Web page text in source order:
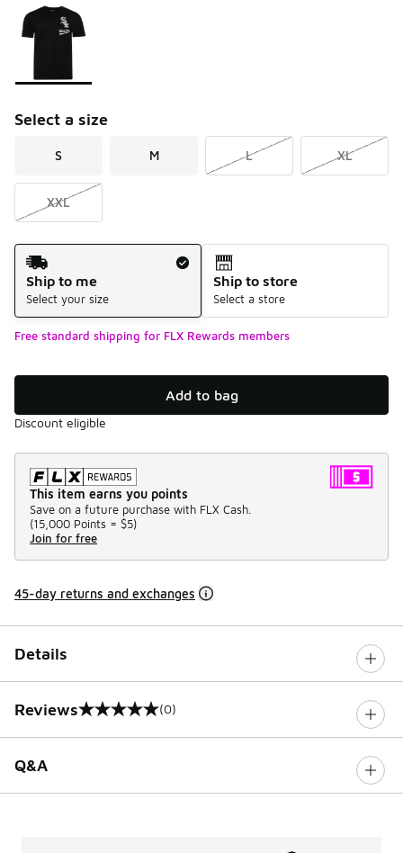
Page 1 of 1 displaying 1 to 1 of 1 colors
Please select a style
Select a size
S M L XL
XXL
Shipping Method
Ship to me
Select your size
Ship to store
Select a store
Free standard shipping for FLX Rewards members
Add to bag
Discount eligible
This item earns you points
Save on a future purchase with FLX Cash.
(15,000 Points = $5)
Join for free
45-day returns and exchanges
Details
Reviews
0 out of 5 rating (0)
Q&A